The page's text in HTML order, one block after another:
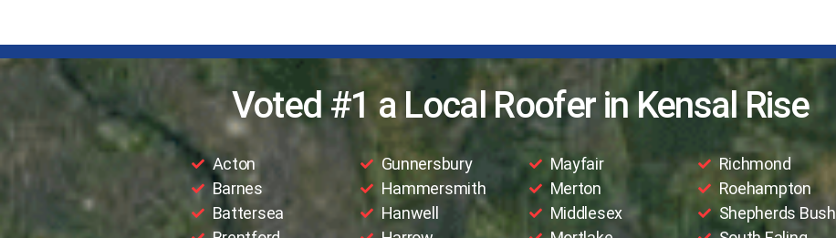
Voted #1 a Local Roofer in Kensal Rise
Acton
Barnes
Battersea
Gunnersbury
Hammersmith
Hanwell
Mayfair
Merton
Middlesex
Richmond
Roehampton
Shepherds Bush